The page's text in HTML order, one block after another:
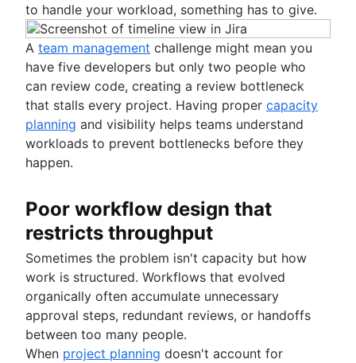
to handle your workload, something has to give.
A team management challenge might mean you
have five developers but only two people who
can review code, creating a review bottleneck
that stalls every project. Having proper capacity
planning and visibility helps teams understand
workloads to prevent bottlenecks before they
happen.
Poor workflow design that
restricts throughput
Sometimes the problem isn't capacity but how
work is structured. Workflows that evolved
organically often accumulate unnecessary
approval steps, redundant reviews, or handoffs
between too many people.
When project planning doesn't account for